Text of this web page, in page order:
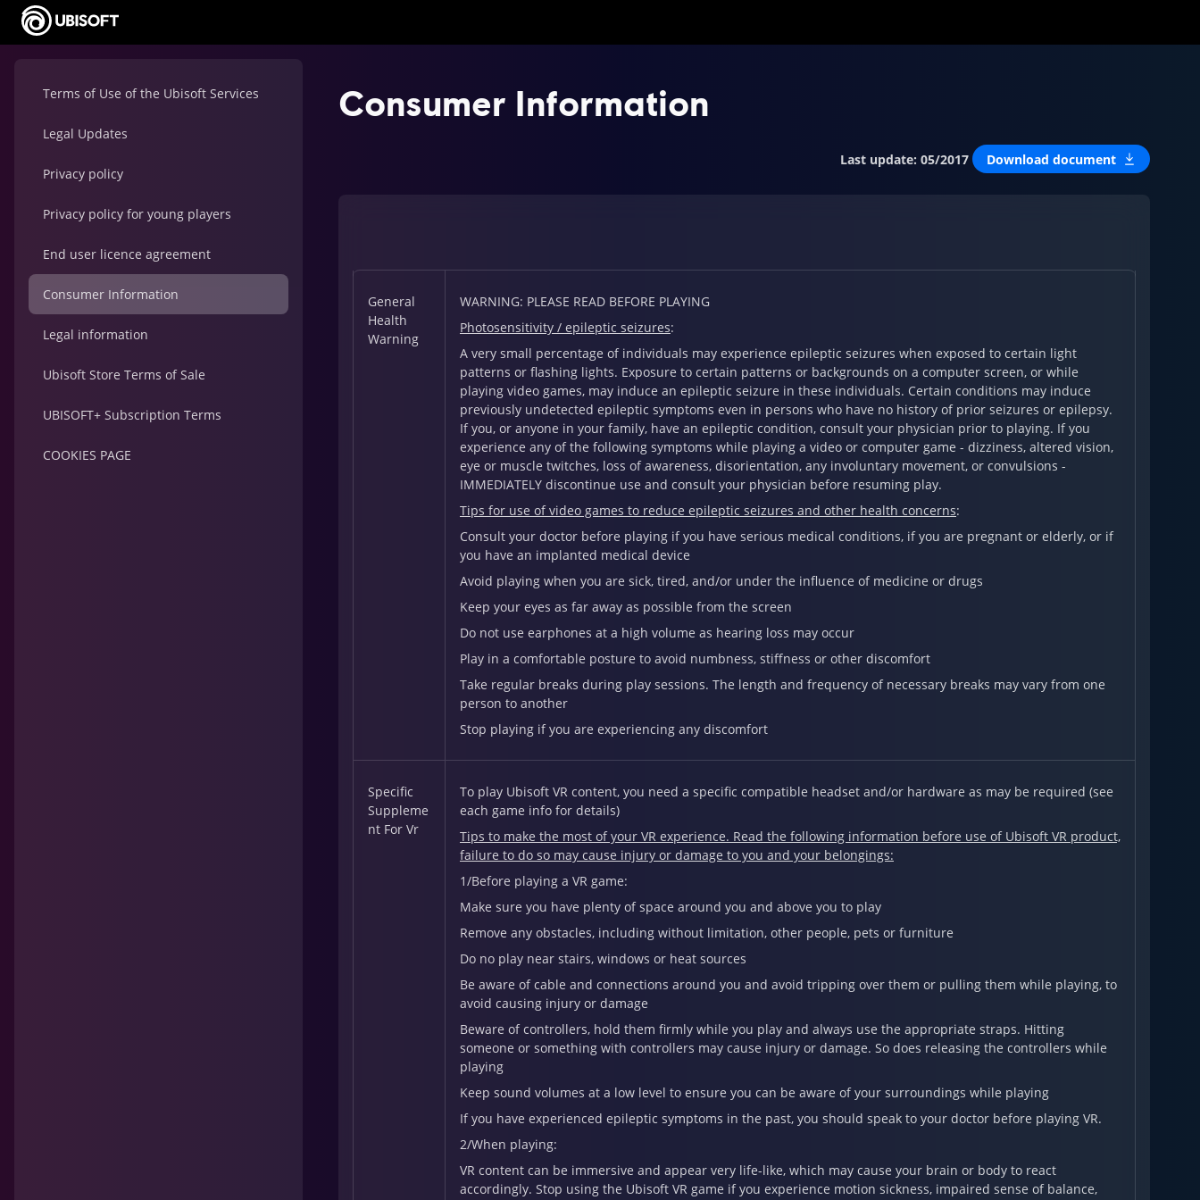
Terms of Use of the Ubisoft Services
Legal Updates
Privacy policy
Privacy policy for young players
End user licence agreement
Consumer Information
Legal information
Ubisoft Store Terms of Sale
UBISOFT+ Subscription Terms
COOKIES PAGE
Consumer Information
Last update: 05/2017 Download document
General
Health
Warning
WARNING: PLEASE READ BEFORE PLAYING
Photosensitivity / epileptic seizures:
A very small percentage of individuals may experience epileptic seizures when exposed to certain light
patterns or flashing lights. Exposure to certain patterns or backgrounds on a computer screen, or while
playing video games, may induce an epileptic seizure in these individuals. Certain conditions may induce
previously undetected epileptic symptoms even in persons who have no history of prior seizures or epilepsy.
If you, or anyone in your family, have an epileptic condition, consult your physician prior to playing. If you
experience any of the following symptoms while playing a video or computer game - dizziness, altered vision,
eye or muscle twitches, loss of awareness, disorientation, any involuntary movement, or convulsions -
IMMEDIATELY discontinue use and consult your physician before resuming play.
Tips for use of video games to reduce epileptic seizures and other health concerns:
Consult your doctor before playing if you have serious medical conditions, if you are pregnant or elderly, or if
you have an implanted medical device
Avoid playing when you are sick, tired, and/or under the influence of medicine or drugs
Keep your eyes as far away as possible from the screen
Do not use earphones at a high volume as hearing loss may occur
Play in a comfortable posture to avoid numbness, stiffness or other discomfort
Take regular breaks during play sessions. The length and frequency of necessary breaks may vary from one
person to another
Stop playing if you are experiencing any discomfort
Specific
Suppleme
nt For Vr
To play Ubisoft VR content, you need a specific compatible headset and/or hardware as may be required (see
each game info for details)
Tips to make the most of your VR experience. Read the following information before use of Ubisoft VR product,
failure to do so may cause injury or damage to you and your belongings:
1/Before playing a VR game:
Make sure you have plenty of space around you and above you to play
Remove any obstacles, including without limitation, other people, pets or furniture
Do no play near stairs, windows or heat sources
Be aware of cable and connections around you and avoid tripping over them or pulling them while playing, to
avoid causing injury or damage
Beware of controllers, hold them firmly while you play and always use the appropriate straps. Hitting
someone or something with controllers may cause injury or damage. So does releasing the controllers while
playing
Keep sound volumes at a low level to ensure you can be aware of your surroundings while playing
If you have experienced epileptic symptoms in the past, you should speak to your doctor before playing VR.
2/When playing:
VR content can be immersive and appear very life-like, which may cause your brain or body to react
accordingly. Stop using the Ubisoft VR game if you experience motion sickness, impaired sense of balance,